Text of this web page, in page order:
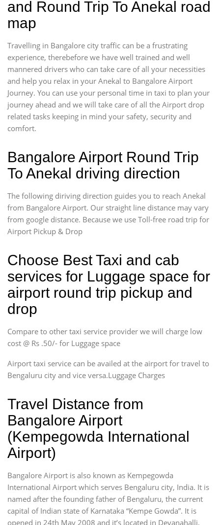
and Round Trip To Anekal road
map
Travelling in Bangalore city traffic can be a frustrating
experience, therebefore we have well trained and well
mannered drivers who can take care of all your necessities
and help you relax in your Anekal to Bangalore Airport
Journey. You can use your personal time in taxi to plan your
journey ahead and we will take care of all the Airport drop
related tasks keeping in mind your safety, security and
comfort.
Bangalore Airport Round Trip
To Anekal driving direction
The following diriving direction guides you to reach Anekal
from Bangalore Airport. Our straight line distance may vary
from google distance. Because we use Toll-free road trip for
Airport Pickup & Drop
Choose Best Taxi and cab
services for Luggage space for
airport round trip pickup and
drop
Compare to other taxi service provider we will charge low
cost @ Rs .50/- for Luggage space
Airport taxi service can be availed at the airport for travel to
Bengaluru city and vice versa.Luggage Charges
Travel Distance from
Bangalore Airport
(Kempegowda International
Airport)
Bangalore Airport is also known as Kempegowda
International Airport which serves Bengaluru city, India. It is
named after the founding father of Bengaluru, the current
capital of Indian state of Karnataka “Kempe Gowda”. It is
opened in 24th May 2008 and it’s located in Devanahalli,